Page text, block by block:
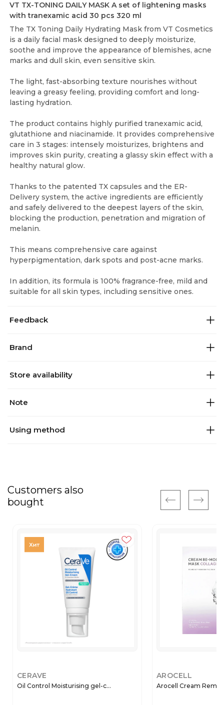
VT TX-TONING DAILY MASK A set of lightening masks
with tranexamic acid 30 pcs 320 ml
The TX Toning Daily Hydrating Mask from VT Cosmetics
is a daily facial mask designed to deeply moisturize,
soothe and improve the appearance of blemishes, acne
marks and dull skin, even sensitive skin.
The light, fast-absorbing texture nourishes without
leaving a greasy feeling, providing comfort and long-
lasting hydration.
The product contains highly purified tranexamic acid,
glutathione and niacinamide. It provides comprehensive
care in 3 stages: intensely moisturizes, brightens and
improves skin purity, creating a glassy skin effect with a
healthy natural glow.
Thanks to the patented TX capsules and the ER-
Delivery system, the active ingredients are efficiently
and safely delivered to the deepest layers of the skin,
blocking the production, penetration and migration of
melanin.
This means comprehensive care against
hyperpigmentation, dark spots and post-acne marks.
In addition, its formula is 100% fragrance-free, mild and
suitable for all skin types, including sensitive ones.
Feedback
Brand
Store availability
Note
Using method
Customers also
bought
CERAVE
Oil Control Moisturising gel-c...
AROCELL
Arocell Cream